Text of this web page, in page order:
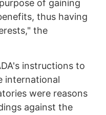
of gaining
thus having
the
instructions to
international
were reasons
against the